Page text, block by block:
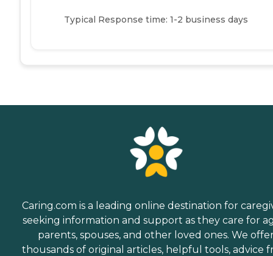
Typical Response time: 1-2 business days
Caring.com is a leading online destination for
seeking information and support as they care for
parents, spouses, and other loved ones. We
thousands of original articles, helpful tools, advice